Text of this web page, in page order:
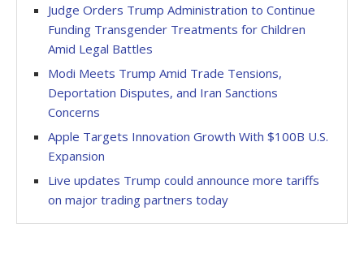
Judge Orders Trump Administration to Continue
Funding Transgender Treatments for Children
Amid Legal Battles
Modi Meets Trump Amid Trade Tensions,
Deportation Disputes, and Iran Sanctions
Concerns
Apple Targets Innovation Growth With $100B U.S.
Expansion
Live updates Trump could announce more tariffs
on major trading partners today